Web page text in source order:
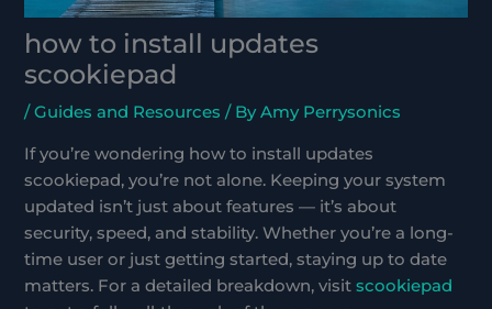
how to install updates
scookiepad
/Guides and Resources / ByAmy Perrysonics
If you’re wondering how to install updates
scookiepad, you’re not alone. Keeping your system
updated isn’t just about features — it’s about
security, speed, and stability. Whether you’re a long-
time user or just getting started, staying up to date
matters. For a detailed breakdown, visitscookiepad